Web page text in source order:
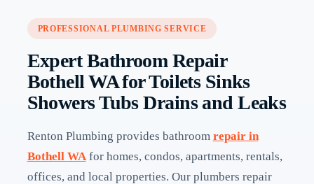
PROFESSIONAL PLUMBING SERVICE
Expert Bathroom Repair
Bothell WA for Toilets Sinks
Showers Tubs Drains and Leaks
Renton Plumbing provides bathroom repair in
Bothell WAfor homes, condos, apartments, rentals,
offices, and local properties. Our plumbers repair